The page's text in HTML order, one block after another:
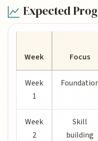
Expected
Week Focus
Week
1
Week
2
Skill
building